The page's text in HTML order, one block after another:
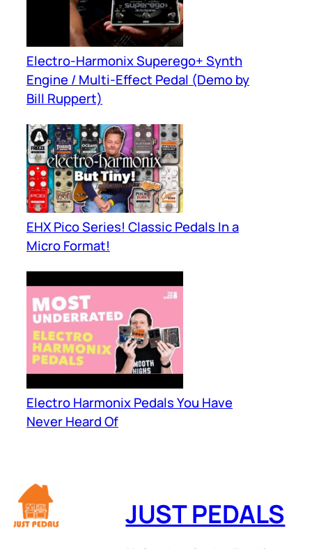
Electro-Harmonix Superego+ Synth
Engine / Multi-Effect Pedal (Demo by
Bill Ruppert)
EHX Pico Series! Classic Pedals In a
Micro Format!
Electro Harmonix Pedals You Have
Never Heard Of
JUST PEDALS